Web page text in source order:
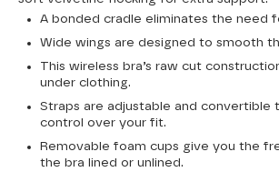
A bonded cradle eliminates the need
Wide wings are designed to smooth
This wireless bra’s raw cut
under clothing.
Straps are adjustable and convertible
control over your fit.
Removable foam cups give you the
the bra lined or unlined.